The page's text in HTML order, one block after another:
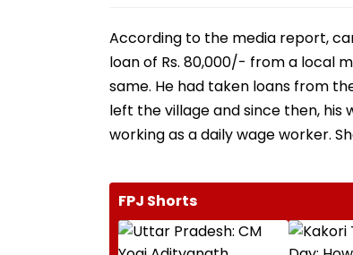
According to the media report,
loan of Rs. 80,000/- from a local
same. He had taken loans from
left the village and since then,
working as a daily wage worker.
FPJ Shorts